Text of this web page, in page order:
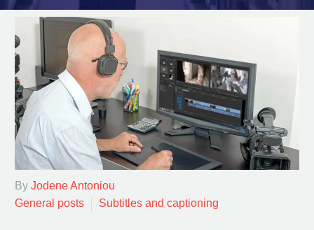
By Jodene Antoniou
General posts
Subtitles and captioning